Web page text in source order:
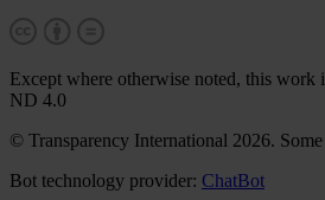
Except where otherwise noted, this work
ND 4.0
© Transparency International 2026.
Bot technology provider: ChatBot